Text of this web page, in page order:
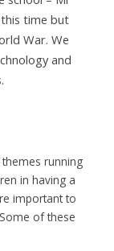
this time but
War. We
and
running
in having a
important to
of these